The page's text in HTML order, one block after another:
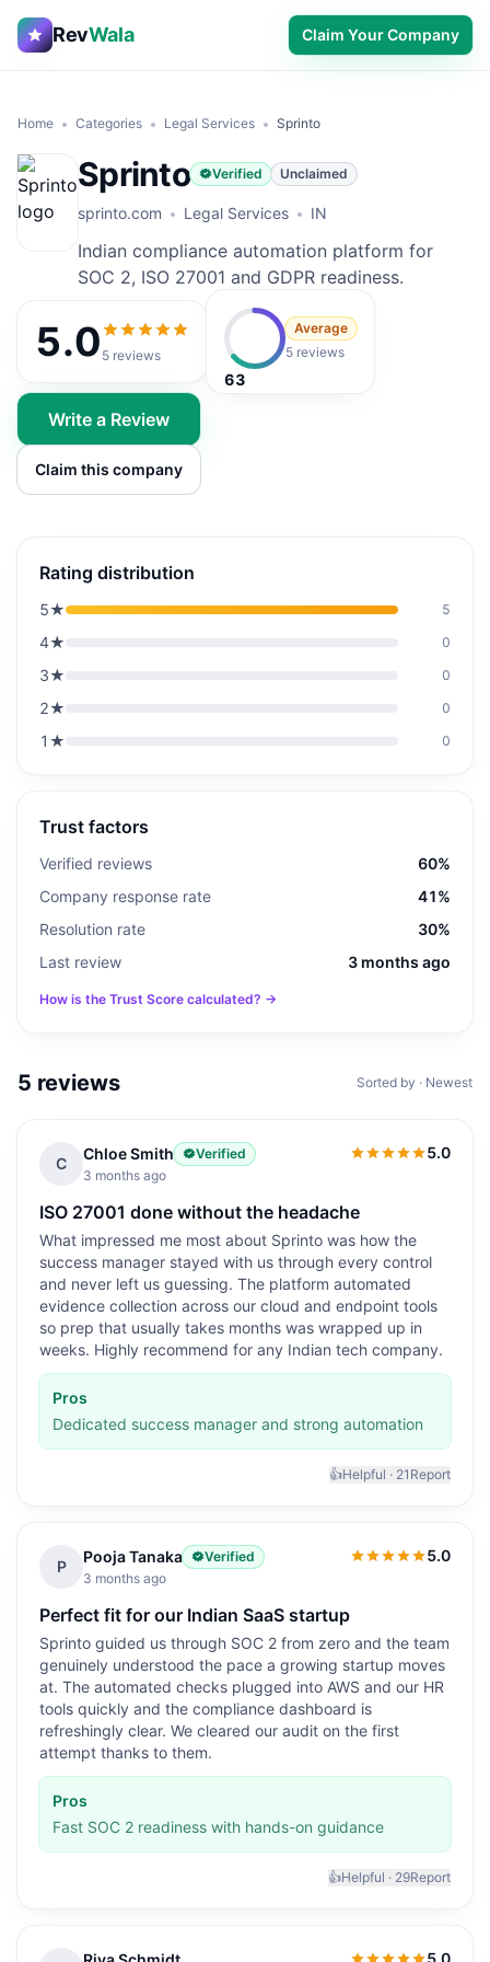
RevWala Claim Your Company
Home Categories Legal Services Sprinto
Sprinto Verified Unclaimed
sprinto.com Legal Services IN
Indian compliance automation platform for
SOC 2, ISO 27001 and GDPR readiness.
5.0 5.0out of 5
5 reviews
63
Average
5 reviews
Write a Review
Claim this company
Rating distribution
5★ 5
4★ 0
3★ 0
2★ 0
1 ★ 0
Trust factors
Verified reviews
60%
Company response rate
41%
Resolution rate
30%
Last review
3 months ago
How is the Trust Score calculated? →
5 reviews Sorted by · Newest
C
Chloe Smith
Verified
3 months ago
5.0
5.0out of 5
ISO 27001 done without the headache
What impressed me most about Sprinto was how the
success manager stayed with us through every control
and never left us guessing. The platform automated
evidence collection across our cloud and endpoint tools
so prep that usually takes months was wrapped up in
weeks. Highly recommend for any Indian tech company.
Pros
Dedicated success manager and strong automation
👍Helpful · 21 Report
P
Pooja Tanaka
Verified
3 months ago
5.0
5.0out of 5
Perfect fit for our Indian SaaS startup
Sprinto guided us through SOC 2 from zero and the team
genuinely understood the pace a growing startup moves
at. The automated checks plugged into AWS and our HR
tools quickly and the compliance dashboard is
refreshingly clear. We cleared our audit on the first
attempt thanks to them.
Pros
Fast SOC 2 readiness with hands-on guidance
👍Helpful · 29Report
5.0